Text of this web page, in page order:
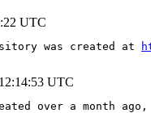
UTC
was created at
UTC
over a month